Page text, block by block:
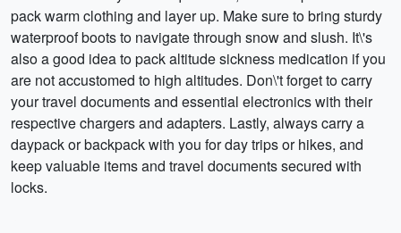
pack warm clothing and layer up. Make sure to bring sturdy
waterproof boots to navigate through snow and slush. It\'s
also a good idea to pack altitude sickness medication if you
are not accustomed to high altitudes. Don\'t forget to carry
your travel documents and essential electronics with their
respective chargers and adapters. Lastly, always carry a
daypack or backpack with you for day trips or hikes, and
keep valuable items and travel documents secured with
locks.